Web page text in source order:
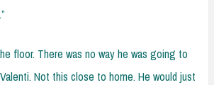
floor. There was no way he was going to
Not this close to home. He would just